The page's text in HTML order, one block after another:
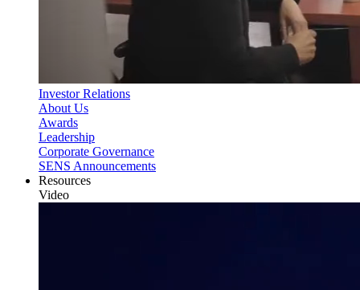
Investor Relations
About Us
Awards
Leadership
Corporate Governance
SENS Announcements
Resources
Video